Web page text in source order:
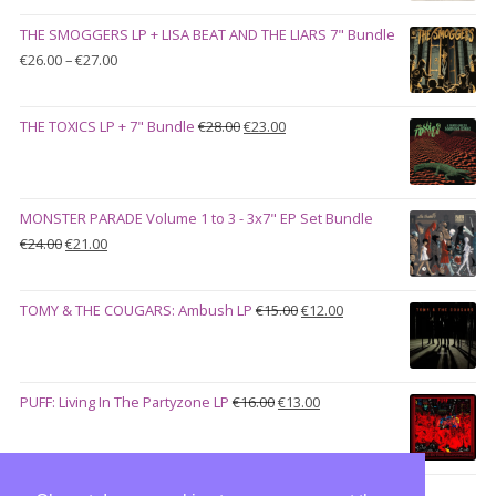
€100.00.€90.00.
THE SMOGGERS LP + LISA BEAT AND THE LIARS 7" Bundle
€26.00–€27.00Price
through
THE TOXICS LP + 7" Bundle €28.00Original
€23.00Current
MONSTER PARADE Volume 1 to 3 - 3x7" EP Set Bundle
€24.00Original
€24.00.
€21.00Current
€21.00.
TOMY & THE COUGARS: Ambush LP €15.00Original
€12.00Current
PUFF: Living In The Partyzone LP €16.00Original
was:
€13.00Current
is: